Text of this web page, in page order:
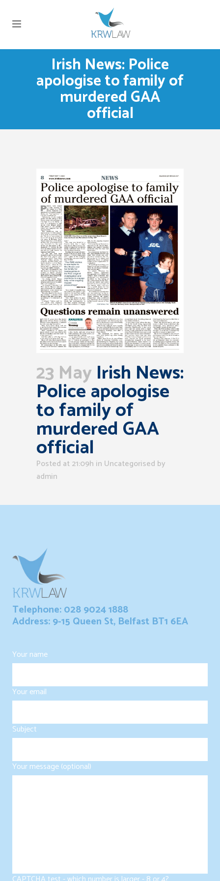
Irish News: Police
apologise to family of
murdered GAA
official
23 MayIrish News:
Police apologise
to family of
murdered GAA
official
Posted at 21:09h in Uncategorised by
admin
Telephone: 028 9024 1888
Address: 9-15 Queen St, Belfast BT1 6EA
Your name
Your email
Subject
Your message (optional)